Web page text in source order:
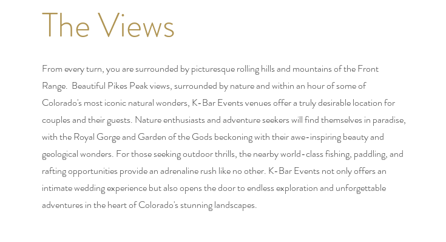
The Views
From every turn, you are surrounded by picturesque rolling hills and mountains of the Front
Range. Beautiful Pikes Peak views, surrounded by nature and within an hour of some of
Colorado's most iconic natural wonders, K-Bar Events venues offer a truly desirable location for
couples and their guests. Nature enthusiasts and adventure seekers will find themselves in paradise,
with the Royal Gorge and Garden of the Gods beckoning with their awe-inspiring beauty and
geological wonders. For those seeking outdoor thrills, the nearby world-class fishing, paddling, and
rafting opportunities provide an adrenaline rush like no other. K-Bar Events not only offers an
intimate wedding experience but also opens the door to endless exploration and unforgettable
adventures in the heart of Colorado's stunning landscapes.